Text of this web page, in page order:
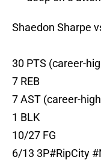
Shaedon Sharpe
30 PTS (career-
7 REB
7 AST (career-
1 BLK
10/27 FG
6/13 3P#RipCity